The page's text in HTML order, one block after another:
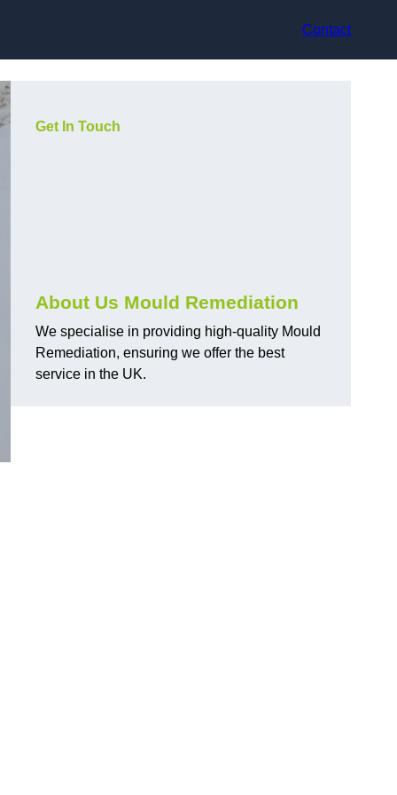
Contact
Get In Touch
About Us Mould Remediation
We specialise in providing high-quality Mould
Remediation, ensuring we offer the best
service in the UK.